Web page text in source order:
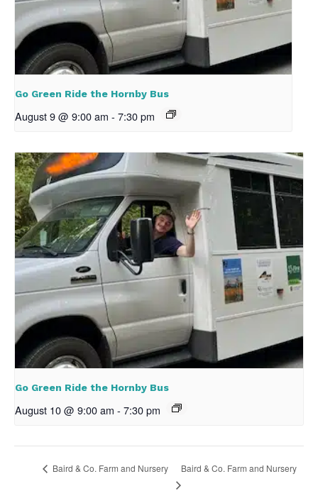
Go Green Ride the Hornby Bus
August 9 @ 9:00 am - 7:30 pm
Go Green Ride the Hornby Bus
August 10 @ 9:00 am - 7:30 pm
Baird & Co. Farm and Nursery Baird & Co. Farm and Nursery